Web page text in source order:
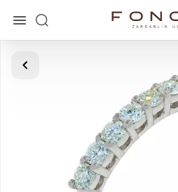
Main